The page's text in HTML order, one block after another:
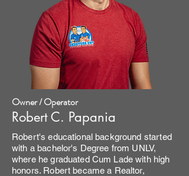
Owner / Operator
Robert C. Papania
Robert's educational background started
with a bachelor's Degree from UNLV,
where he graduated Cum Lade with high
honors. Robert became a Realtor,